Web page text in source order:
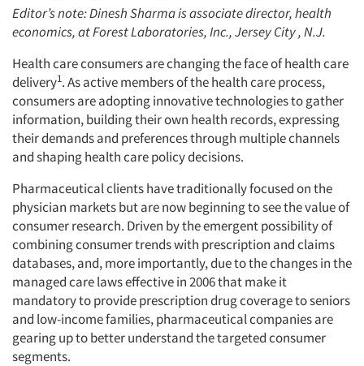
Editor’s note: Dinesh Sharma is associate director, health
economics, at Forest Laboratories, Inc., Jersey City , N.J.
Health care consumers are changing the face of health care
delivery1. As active members of the health care process,
consumers are adopting innovative technologies to gather
information, building their own health records, expressing
their demands and preferences through multiple channels
and shaping health care policy decisions.
Pharmaceutical clients have traditionally focused on the
physician markets but are now beginning to see the value of
consumer research. Driven by the emergent possibility of
combining consumer trends with prescription and claims
databases, and, more importantly, due to the changes in the
managed care laws effective in 2006 that make it
mandatory to provide prescription drug coverage to seniors
and low-income families, pharmaceutical companies are
gearing up to better understand the targeted consumer
segments.